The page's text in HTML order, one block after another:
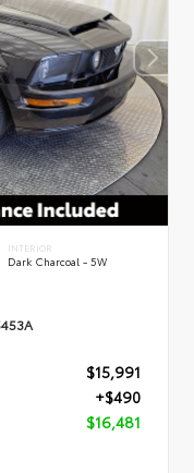
INTERIOR
Dark Charcoal - 5W
$15,991
+$490
$16,481